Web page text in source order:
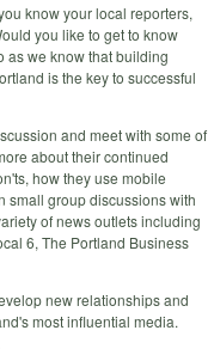
know your local reporters,
you like to get to know
as we know that building
is the key to successful
and meet with some of
about their continued
how they use mobile
small group discussions with
of news outlets including
6, The Portland Business
new relationships and
most influential media.